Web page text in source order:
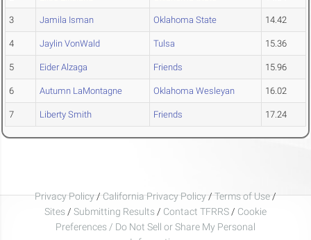
3 Jamila Isman Oklahoma State 14.42
4 Jaylin VonWald Tulsa 15.36
5 Eider Alzaga Friends 15.96
6 Autumn LaMontagne Oklahoma Wesleyan 16.02
7 Liberty Smith Friends 17.24
Privacy Policy/California Privacy Policy/Terms of Use/
Sites / Submitting Results / Contact TFRRS / Cookie
Preferences / Do Not Sell or Share My Personal